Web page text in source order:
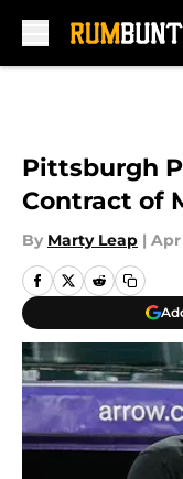
Pittsburgh
Contract of
By Marty Leap | Apr